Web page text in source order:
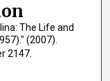
The Life and
(2007).
2147.